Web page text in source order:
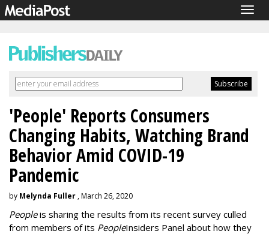
'People' Reports Consumers
Changing Habits, Watching Brand
Behavior Amid COVID-19
Pandemic
by Melynda Fuller , March 26, 2020
Peopleis sharing the results from its recent survey culled
from members of its PeopleInsiders Panel about how they